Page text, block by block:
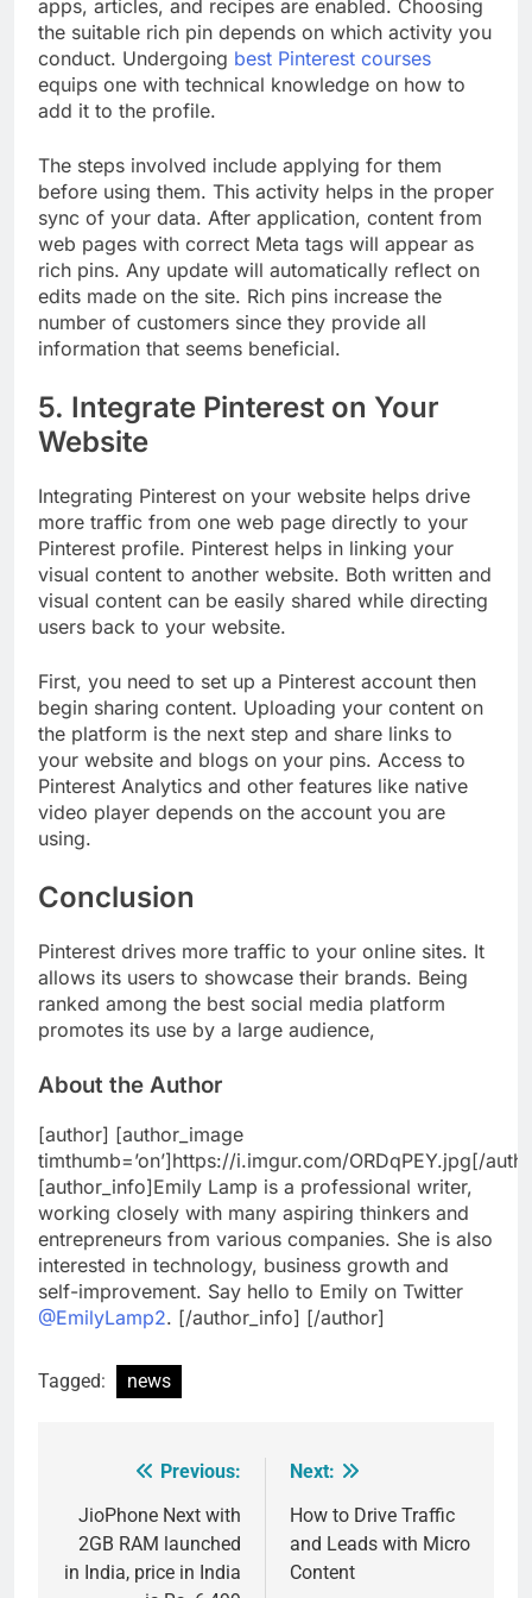
apps, articles, and recipes are enabled. Choosing
the suitable rich pin depends on which activity you
conduct. Undergoing best Pinterest courses
equips one with technical knowledge on how to
add it to the profile.
The steps involved include applying for them
before using them. This activity helps in the proper
sync of your data. After application, content from
web pages with correct Meta tags will appear as
rich pins. Any update will automatically reflect on
edits made on the site. Rich pins increase the
number of customers since they provide all
information that seems beneficial.
5. Integrate Pinterest on Your
Website
Integrating Pinterest on your website helps drive
more traffic from one web page directly to your
Pinterest profile. Pinterest helps in linking your
visual content to another website. Both written and
visual content can be easily shared while directing
users back to your website.
First, you need to set up a Pinterest account then
begin sharing content. Uploading your content on
the platform is the next step and share links to
your website and blogs on your pins. Access to
Pinterest Analytics and other features like native
video player depends on the account you are
using.
Conclusion
Pinterest drives more traffic to your online sites. It
allows its users to showcase their brands. Being
ranked among the best social media platform
promotes its use by a large audience,
About the Author
[author] [author_image
timthumb=’on’]https://i.imgur.com/ORDqPEY.jpg[/
[author_info]Emily Lamp is a professional writer,
working closely with many aspiring thinkers and
entrepreneurs from various companies. She is also
interested in technology, business growth and
self-improvement. Say hello to Emily on Twitter
@EmilyLamp2. [/author_info] [/author]
Tagged: news
navigation
Previous:
JioPhone Next with
2GB RAM launched
in India, price in India
Next:
How to Drive Traffic
and Leads with Micro
Content